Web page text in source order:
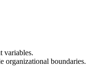
variables.
organizational boundaries.